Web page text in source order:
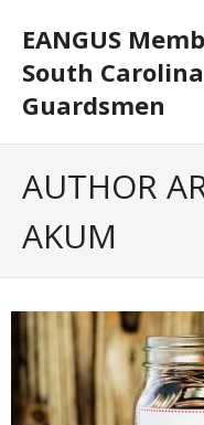
EANGUS
South
Guardsmen
Membership
- Your Profile
AUTHOR
AKUM